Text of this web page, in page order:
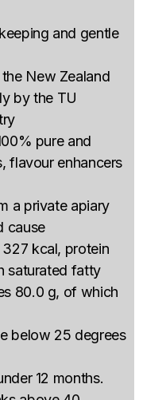
and gentle
New Zealand
by the TU
pure and
flavour enhancers
a private apiary
cause
kcal, protein
saturated fatty
80.0 g, of which
below 25 degrees
12 months.